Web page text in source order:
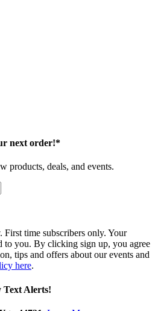
next order!*
products, deals, and events.
First time subscribers only. Your
to you. By clicking sign up, you agree
tips and offers about our events and
here.
Text Alerts!